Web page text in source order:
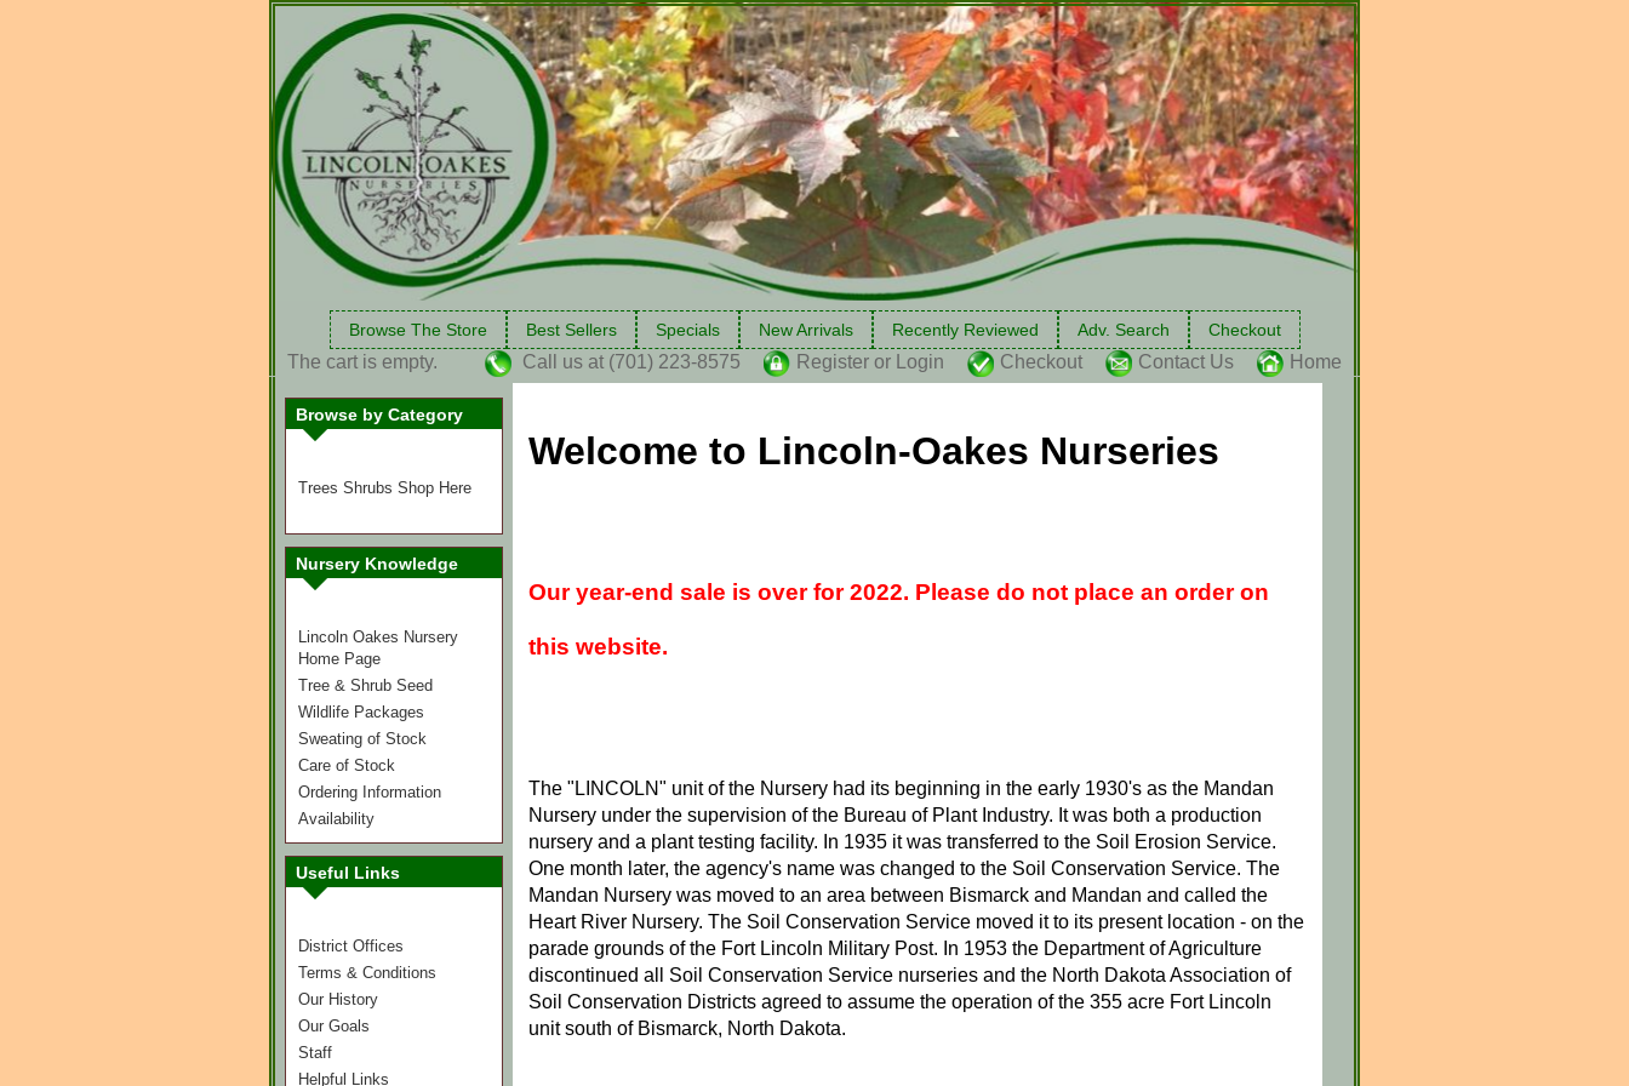
Browse The Store Best Sellers Specials New Arrivals Recently Reviewed Adv. Search Checkout
The cart is empty. Call us at (701) 223-8575 Register or Login Checkout Contact Us Home
Browse by Category
Trees Shrubs Shop Here
Nursery Knowledge
Lincoln Oakes Nursery
Home Page
Tree & Shrub Seed
Wildlife Packages
Sweating of Stock
Care of Stock
Ordering Information
Availability
Useful Links
District Offices
Terms & Conditions
Our History
Our Goals
Staff
Helpful Links
Welcome to Lincoln-Oakes Nurseries
Our year-end sale is over for 2022. Please do not place an order on
this website.
The "LINCOLN" unit of the Nursery had its beginning in the early 1930's as the Mandan
Nursery under the supervision of the Bureau of Plant Industry. It was both a production
nursery and a plant testing facility. In 1935 it was transferred to the Soil Erosion Service.
One month later, the agency's name was changed to the Soil Conservation Service. The
Mandan Nursery was moved to an area between Bismarck and Mandan and called the
Heart River Nursery. The Soil Conservation Service moved it to its present location - on the
parade grounds of the Fort Lincoln Military Post. In 1953 the Department of Agriculture
discontinued all Soil Conservation Service nurseries and the North Dakota Association of
Soil Conservation Districts agreed to assume the operation of the 355 acre Fort Lincoln
unit south of Bismarck, North Dakota.